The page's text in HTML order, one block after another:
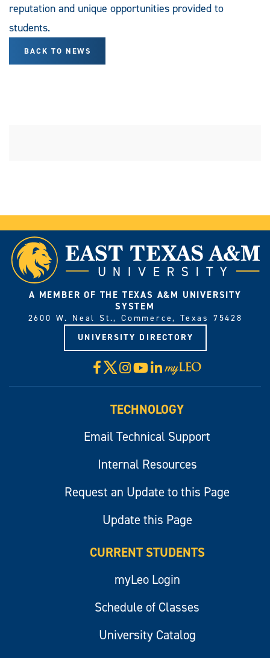
reputation and unique opportunities provided to
students.
BACK TO NEWS
A MEMBER OF THE TEXAS A&M UNIVERSITY
SYSTEM
2600 W. Neal St., Commerce, Texas 75428
UNIVERSITY DIRECTORY
Facebook
X Instagram
YouTube
LinkedIn
Visit
myLeo
TECHNOLOGY
Email Technical Support
Internal Resources
Request an Update to this Page
Update this Page
CURRENT STUDENTS
myLeo Login
Schedule of Classes
University Catalog